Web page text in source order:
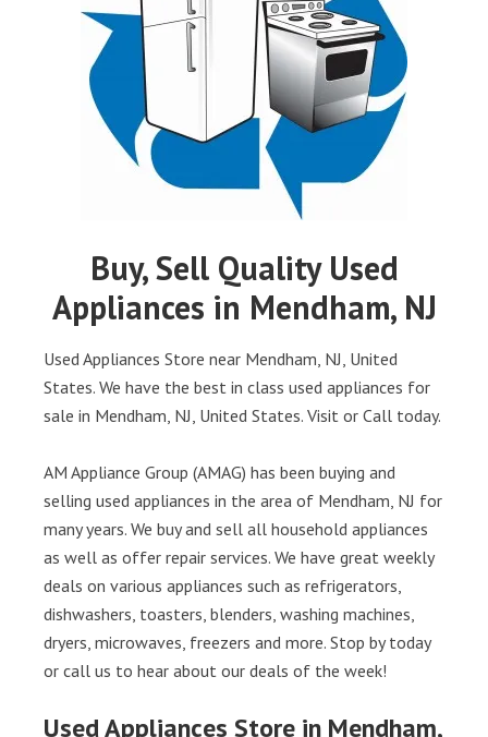
Buy, Sell Quality Used
Appliances in Mendham, NJ
Used Appliances Store near Mendham, NJ, United
States. We have the best in class used appliances for
sale in Mendham, NJ, United States. Visit or Call today.
AM Appliance Group (AMAG) has been buying and
selling used appliances in the area of Mendham, NJ for
many years. We buy and sell all household appliances
as well as offer repair services. We have great weekly
deals on various appliances such as refrigerators,
dishwashers, toasters, blenders, washing machines,
dryers, microwaves, freezers and more. Stop by today
or call us to hear about our deals of the week!
Used Appliances Store in Mendham,